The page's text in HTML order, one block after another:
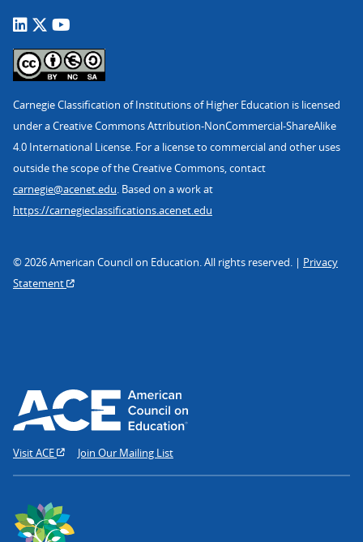
Carnegie Classification of Institutions of Higher Education is licensed
under a Creative Commons Attribution-NonCommercial-ShareAlike
4.0 International License. For a license to commercial and other uses
outside the scope of the Creative Commons, contact
carnegie@acenet.edu. Based on a work at
https://carnegieclassifications.acenet.edu
© 2026 American Council on Education. All rights reserved. | Privacy
Statement
Visit ACE Join Our Mailing List